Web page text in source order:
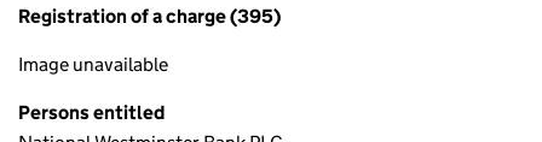
Registration of a charge (395)
Image unavailable
Persons entitled